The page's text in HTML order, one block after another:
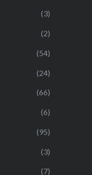
(3)
(2)
(54)
(24)
(66)
(6)
(95)
(3)
(7)